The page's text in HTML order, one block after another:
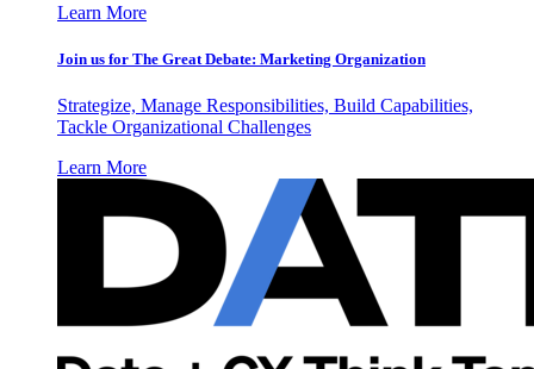
Learn More
Join us for The Great Debate: Marketing Organization
Strategize, Manage Responsibilities, Build Capabilities,
Tackle Organizational Challenges
Learn More